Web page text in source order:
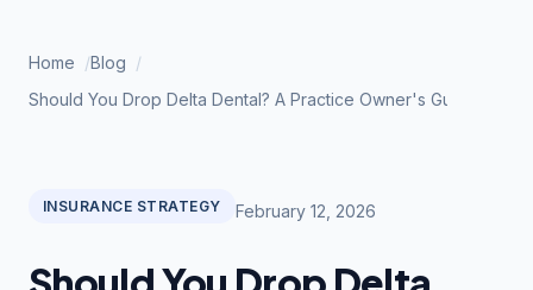
Home
Blog
Should You Drop Delta Dental? A Practice Owner's Guide to
INSURANCE STRATEGY February 12, 2026